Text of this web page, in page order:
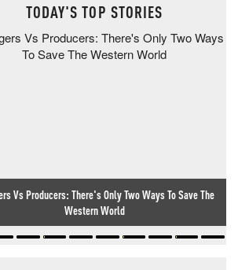
TODAY'S TOP STORIES
Vs Producers: There's Only Two Ways To Save The
Western World